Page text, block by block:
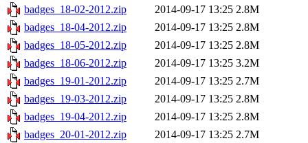
badges_18-02-2012.zip
2014-09-17 13:25 2.8M
badges_18-04-2012.zip
2014-09-17 13:25 2.8M
badges_18-05-2012.zip
2014-09-17 13:25 2.8M
badges_18-06-2012.zip
2014-09-17 13:25 3.2M
badges_19-01-2012.zip
2014-09-17 13:25 2.7M
badges_19-03-2012.zip
2014-09-17 13:25 2.8M
badges_19-04-2012.zip
2014-09-17 13:25 2.8M
badges_20-01-2012.zip
2014-09-17 13:25 2.7M